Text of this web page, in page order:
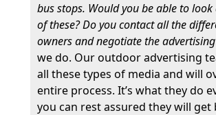
bus stops. Would you be able to
of these? Do you contact all the
owners and negotiate the advertising
we do. Our outdoor advertising
all these types of media and will
entire process. It’s what they do
you can rest assured they will get